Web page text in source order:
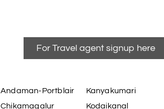
For Travel agent signup here
Andaman-Portblair
Chikamagalur
Kanyakumari
Kodaikanal